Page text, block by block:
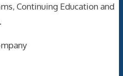
Continuing Education and